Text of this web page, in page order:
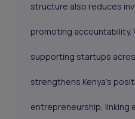
structure also reduces
promoting accountability.
supporting startups
strengthens Kenya’s
entrepreneurship, linking